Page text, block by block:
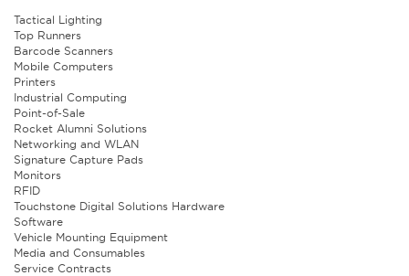
Tactical Lighting
Top Runners
Barcode Scanners
Mobile Computers
Printers
Industrial Computing
Point-of-Sale
Rocket Alumni Solutions
Networking and WLAN
Signature Capture Pads
Monitors
RFID
Touchstone Digital Solutions Hardware
Software
Vehicle Mounting Equipment
Media and Consumables
Service Contracts